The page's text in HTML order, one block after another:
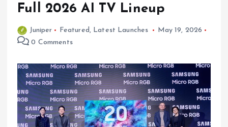
Full 2026 AI TV Lineup
Juniper Featured , Latest Launches
May 19, 2026
0 Comments